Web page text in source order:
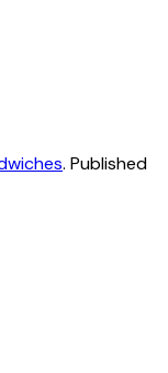
. Published